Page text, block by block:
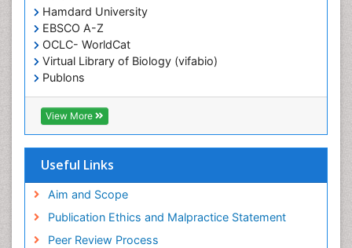
Hamdard University
EBSCO A-Z
OCLC- WorldCat
Virtual Library of Biology (vifabio)
Publons
Geneva Foundation for Medical Education and
Research
Euro Pub
View More
Useful Links
Aim and Scope
Publication Ethics and Malpractice Statement
Peer Review Process
Epilepsy and Seizures
Essential Health Care
Ethics in Palliative
Euthanasia
Exercise-based Cardiac Rehabilitation
Family Caregiver
Feeding Disorders
Fluoroscopy Radiology
Forensic psychiatry
General Radiology